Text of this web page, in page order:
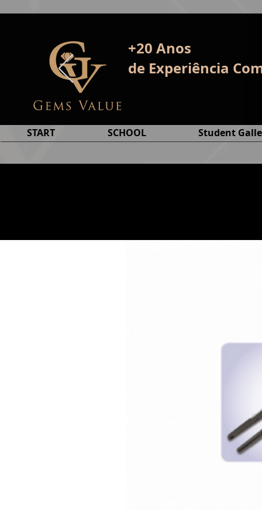
+20 Anos
de Experiência
START SCHOOL Student